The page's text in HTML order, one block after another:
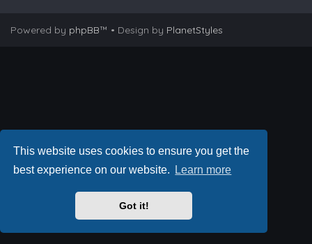
This website uses cookies to ensure you get the
best experience on our website.
Learn more
Got it!
Powered by phpBB™ • Design by PlanetStyles